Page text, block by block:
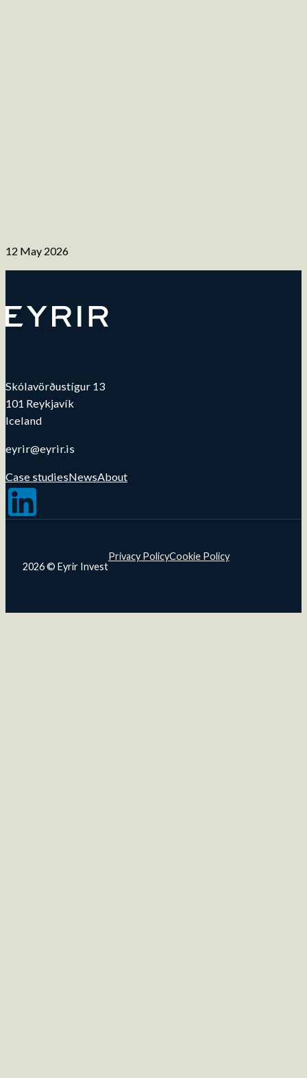
12 May 2026
Skólavörðustígur 13
101 Reykjavík
Iceland
eyrir@eyrir.is
Case studiesNewsAbout
Follow us on LinkedIn
2026 © Eyrir Invest
Privacy PolicyCookie Policy